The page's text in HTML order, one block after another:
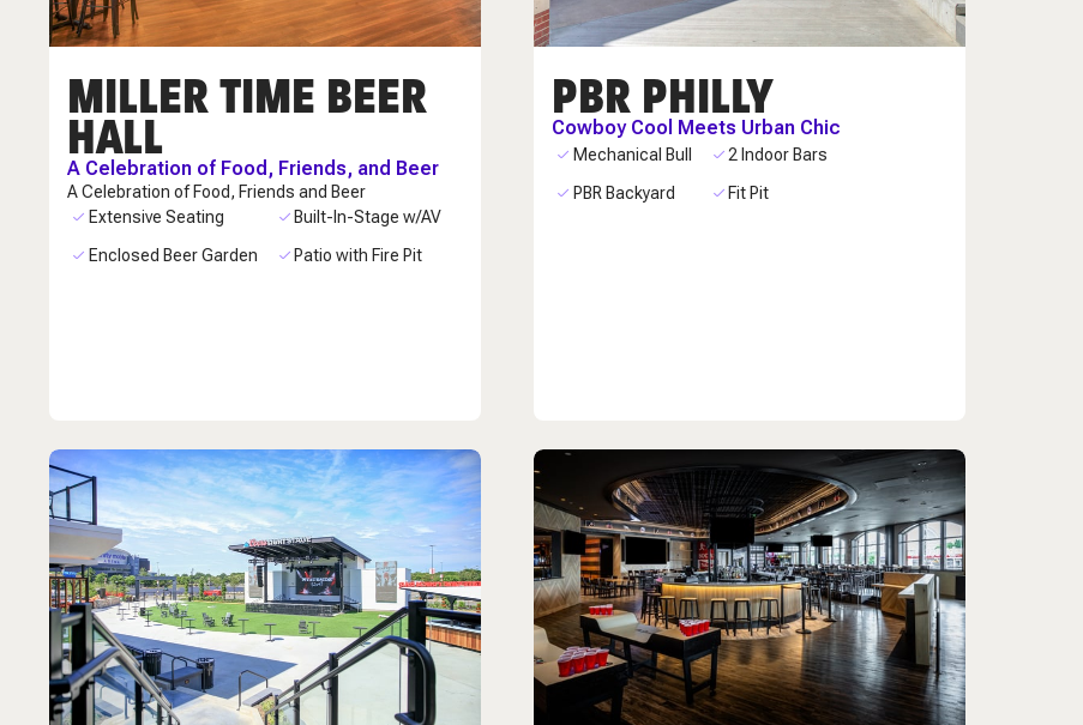
MILLER TIME BEER
HALL
A Celebration of Food, Friends, and Beer
A Celebration of Food, Friends and Beer
Extensive Seating
Built-In-Stage w/AV
Enclosed Beer Garden
Patio with Fire Pit
PBR PHILLY
Cowboy Cool Meets Urban Chic
Mechanical Bull
2 Indoor Bars
PBR Backyard
Fit Pit